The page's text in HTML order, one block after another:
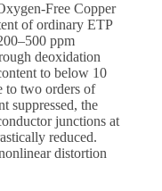
Free Copper
of ordinary ETP
ppm
deoxidation
to below 10
to two orders of
suppressed, the
junctions at
reduced.
distortion